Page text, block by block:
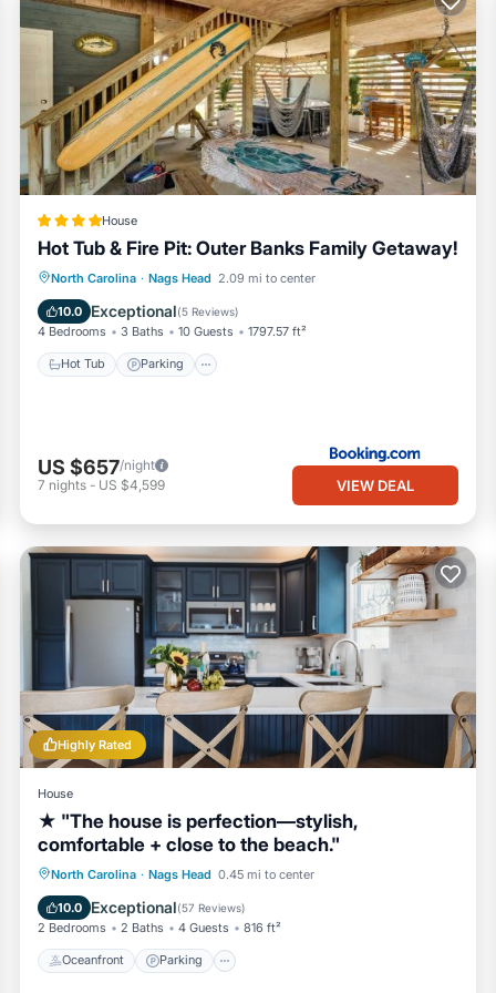
House
Hot Tub & Fire Pit: Outer Banks Family Getaway!
North Carolina · Nags Head 2.09 mi to center
10.0 Exceptional(5 Reviews)
4 Bedrooms 3 Baths 10 Guests 1797.57 ft²
Hot Tub Parking
Hot Tub Parking
US $657/night
7 nights - US $4,599 VIEW DEAL
Highly Rated
House
★ "The house is perfection—stylish,
comfortable + close to the beach."
North Carolina · Nags Head 0.45 mi to center
10.0 Exceptional(57 Reviews)
2 Bedrooms 2 Baths 4 Guests 816 ft²
Oceanfront Parking
Oceanfront Parking
Ocean View
Balcony/Terrace